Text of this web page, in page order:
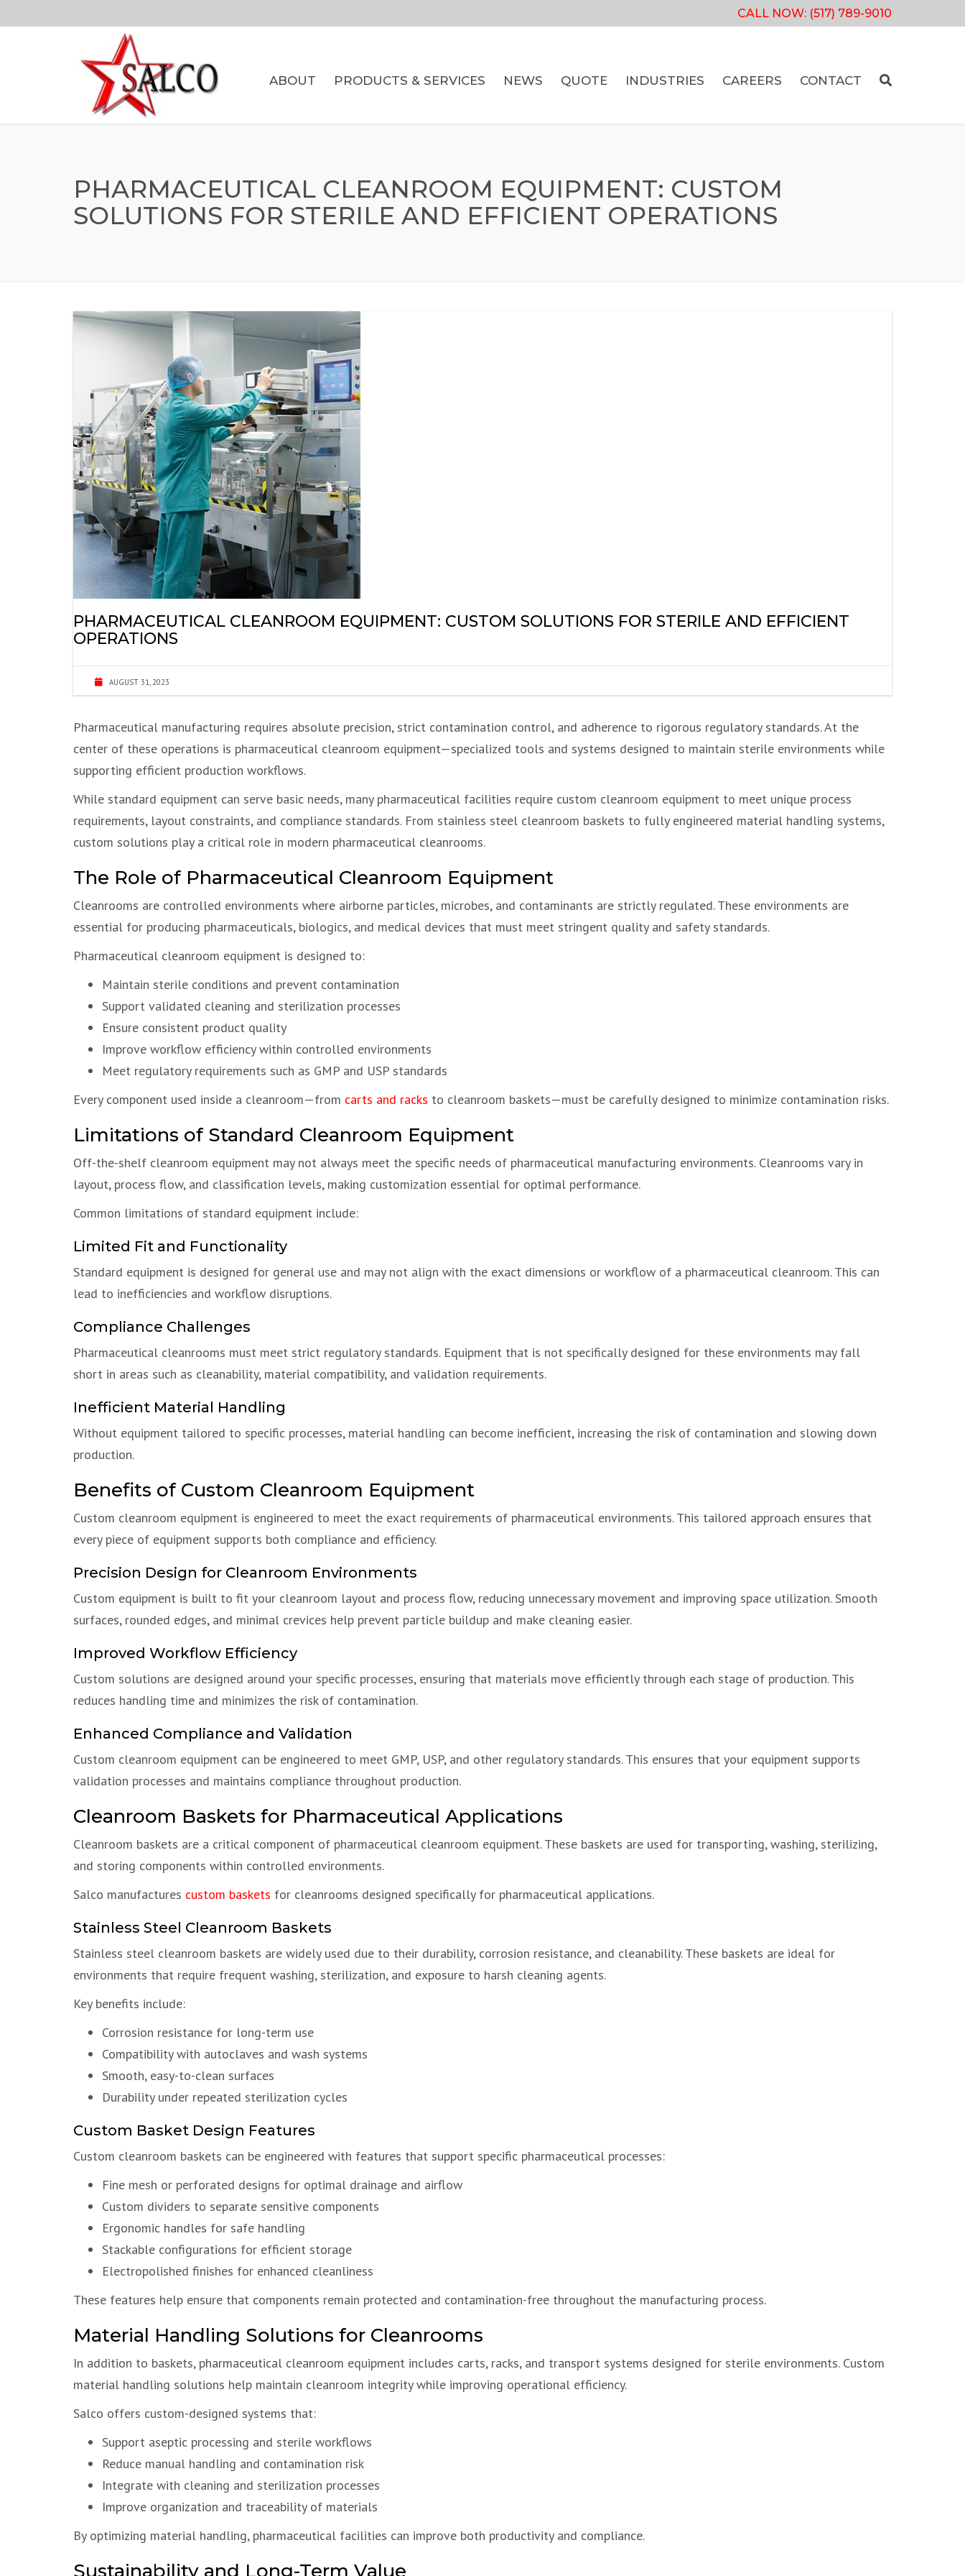
CALL NOW: (517) 789-9010
ABOUT PRODUCTS & SERVICES
DUNNAGE INSERTS
CNC MILLING
DESIGN & PROTOTYPING
PNEUMATIC LIFTERS
NEWS QUOTE INDUSTRIES CAREERS CONTACT
PHARMACEUTICAL CLEANROOM EQUIPMENT: CUSTOM
SOLUTIONS FOR STERILE AND EFFICIENT OPERATIONS
PHARMACEUTICAL CLEANROOM EQUIPMENT: CUSTOM SOLUTIONS FOR STERILE AND EFFICIENT
OPERATIONS
AUGUST 31, 2023
Pharmaceutical manufacturing requires absolute precision, strict contamination control, and adherence to rigorous regulatory standards. At the
center of these operations is pharmaceutical cleanroom equipment—specialized tools and systems designed to maintain sterile environments while
supporting efficient production workflows.
While standard equipment can serve basic needs, many pharmaceutical facilities require custom cleanroom equipment to meet unique process
requirements, layout constraints, and compliance standards. From stainless steel cleanroom baskets to fully engineered material handling systems,
custom solutions play a critical role in modern pharmaceutical cleanrooms.
The Role of Pharmaceutical Cleanroom Equipment
Cleanrooms are controlled environments where airborne particles, microbes, and contaminants are strictly regulated. These environments are
essential for producing pharmaceuticals, biologics, and medical devices that must meet stringent quality and safety standards.
Pharmaceutical cleanroom equipment is designed to:
Maintain sterile conditions and prevent contamination
Support validated cleaning and sterilization processes
Ensure consistent product quality
Improve workflow efficiency within controlled environments
Meet regulatory requirements such as GMP and USP standards
Every component used inside a cleanroom—from carts and racks to cleanroom baskets—must be carefully designed to minimize contamination risks.
Limitations of Standard Cleanroom Equipment
Off-the-shelf cleanroom equipment may not always meet the specific needs of pharmaceutical manufacturing environments. Cleanrooms vary in
layout, process flow, and classification levels, making customization essential for optimal performance.
Common limitations of standard equipment include:
Limited Fit and Functionality
Standard equipment is designed for general use and may not align with the exact dimensions or workflow of a pharmaceutical cleanroom. This can
lead to inefficiencies and workflow disruptions.
Compliance Challenges
Pharmaceutical cleanrooms must meet strict regulatory standards. Equipment that is not specifically designed for these environments may fall
short in areas such as cleanability, material compatibility, and validation requirements.
Inefficient Material Handling
Without equipment tailored to specific processes, material handling can become inefficient, increasing the risk of contamination and slowing down
production.
Benefits of Custom Cleanroom Equipment
Custom cleanroom equipment is engineered to meet the exact requirements of pharmaceutical environments. This tailored approach ensures that
every piece of equipment supports both compliance and efficiency.
Precision Design for Cleanroom Environments
Custom equipment is built to fit your cleanroom layout and process flow, reducing unnecessary movement and improving space utilization. Smooth
surfaces, rounded edges, and minimal crevices help prevent particle buildup and make cleaning easier.
Improved Workflow Efficiency
Custom solutions are designed around your specific processes, ensuring that materials move efficiently through each stage of production. This
reduces handling time and minimizes the risk of contamination.
Enhanced Compliance and Validation
Custom cleanroom equipment can be engineered to meet GMP, USP, and other regulatory standards. This ensures that your equipment supports
validation processes and maintains compliance throughout production.
Cleanroom Baskets for Pharmaceutical Applications
Cleanroom baskets are a critical component of pharmaceutical cleanroom equipment. These baskets are used for transporting, washing, sterilizing,
and storing components within controlled environments.
Salco manufactures custom baskets for cleanrooms designed specifically for pharmaceutical applications.
Stainless Steel Cleanroom Baskets
Stainless steel cleanroom baskets are widely used due to their durability, corrosion resistance, and cleanability. These baskets are ideal for
environments that require frequent washing, sterilization, and exposure to harsh cleaning agents.
Key benefits include:
Corrosion resistance for long-term use
Compatibility with autoclaves and wash systems
Smooth, easy-to-clean surfaces
Durability under repeated sterilization cycles
Custom Basket Design Features
Custom cleanroom baskets can be engineered with features that support specific pharmaceutical processes:
Fine mesh or perforated designs for optimal drainage and airflow
Custom dividers to separate sensitive components
Ergonomic handles for safe handling
Stackable configurations for efficient storage
Electropolished finishes for enhanced cleanliness
These features help ensure that components remain protected and contamination-free throughout the manufacturing process.
Material Handling Solutions for Cleanrooms
In addition to baskets, pharmaceutical cleanroom equipment includes carts, racks, and transport systems designed for sterile environments. Custom
material handling solutions help maintain cleanroom integrity while improving operational efficiency.
Salco offers custom-designed systems that:
Support aseptic processing and sterile workflows
Reduce manual handling and contamination risk
Integrate with cleaning and sterilization processes
Improve organization and traceability of materials
By optimizing material handling, pharmaceutical facilities can improve both productivity and compliance.
Sustainability and Long-Term Value